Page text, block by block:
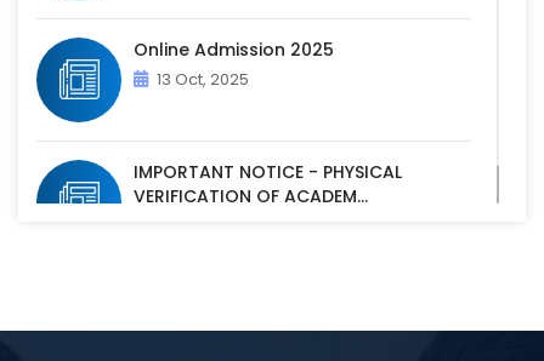
Online Admission 2025
13 Oct, 2025
IMPORTANT NOTICE - PHYSICAL
VERIFICATION OF ACADEM...